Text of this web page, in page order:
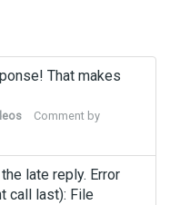
That makes
Comment by
late reply. Error
call last): File